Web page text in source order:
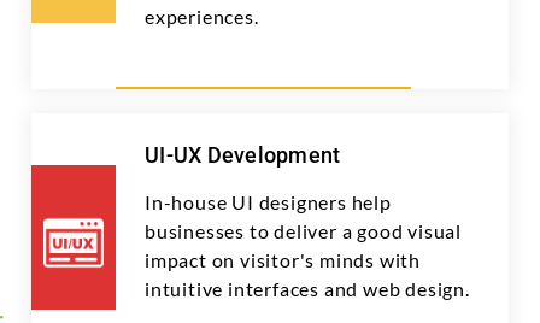
experiences.
UI-UX Development
In-house UI designers help
businesses to deliver a good visual
impact on visitor's minds with
intuitive interfaces and web design.